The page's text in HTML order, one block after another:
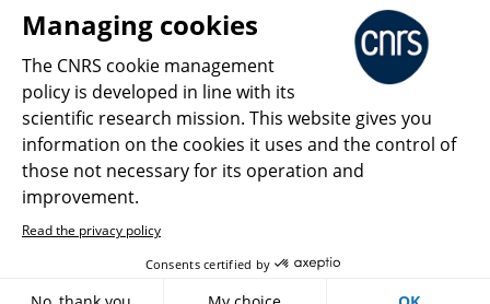
Personal data
Magazine archives
What is the CNRS ?
Press Room
Follow us Share
Sign in Access policy
Managing cookies
The CNRS cookie management
policy is developed in line with its
scientific research mission. This website gives you
information on the cookies it uses and the control of
those not necessary for its operation and
improvement.
Read the privacy policy
Consents certified by